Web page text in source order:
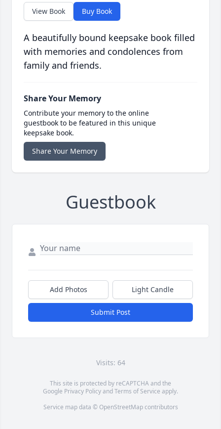
View Book Buy Book
A beautifully bound keepsake book filled
with memories and condolences from
family and friends.
Share Your Memory
Contribute your memory to the online
guestbook to be featured in this unique
keepsake book.
Share Your Memory
Guestbook
Add Photos Light Candle
Submit Post
Visits: 64
This site is protected by reCAPTCHA and the
Google Privacy PolicyandTerms of Service apply.
Service map data © OpenStreetMapcontributors